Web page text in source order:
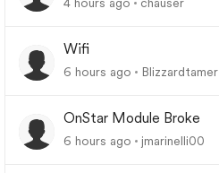
Wifi
6 hours ago Blizzardtamer
OnStar Module Broke
6 hours ago jmarinelli00